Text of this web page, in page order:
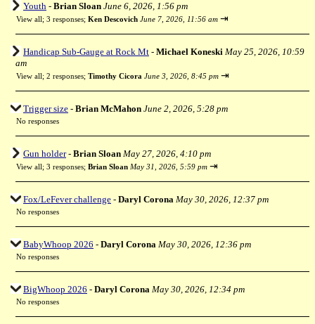
Youth - Brian Sloan June 6, 2026, 1:56 pm
View all; 3 responses; Ken Descovich June 7, 2026, 11:56 am ⇥
Handicap Sub-Gauge at Rock Mt - Michael Koneski May 25, 2026, 10:59
am
View all; 2 responses; Timothy Cicora June 3, 2026, 8:45 pm ⇥
Trigger size - Brian McMahon June 2, 2026, 5:28 pm
No responses
Gun holder- Brian Sloan May 27, 2026, 4:10 pm
View all; 3 responses; Brian Sloan May 31, 2026, 5:59 pm ⇥
Fox/LeFever challenge - Daryl Corona May 30, 2026, 12:37 pm
No responses
BabyWhoop 2026 - Daryl Corona May 30, 2026, 12:36 pm
No responses
BigWhoop 2026 - Daryl Corona May 30, 2026, 12:34 pm
No responses